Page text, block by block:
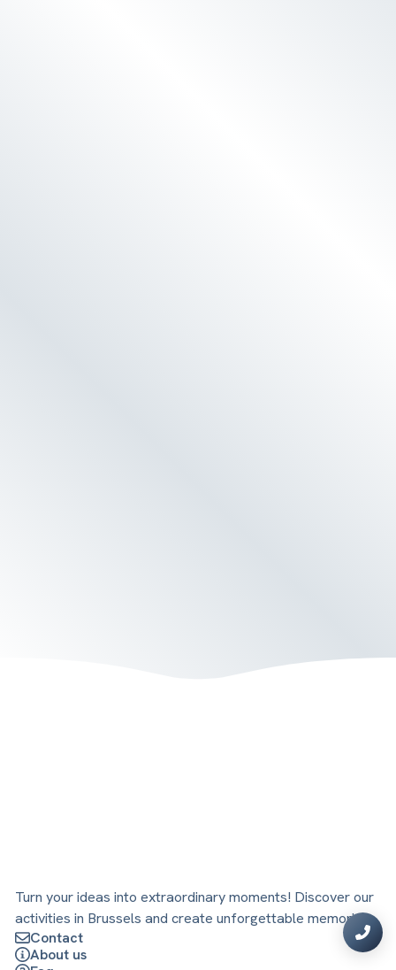
Turn your ideas into extraordinary moments! Discover our
activities in Brussels and create unforgettable memories.
Contact
About us